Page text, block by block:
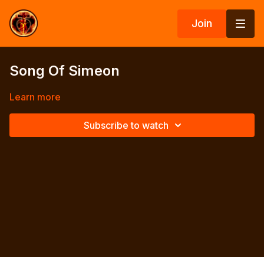
Join
Song Of Simeon
Learn more
Subscribe to watch